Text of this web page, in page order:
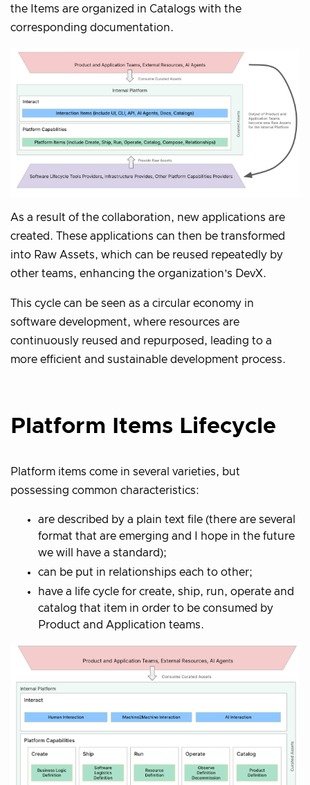
the Items are organized in Catalogs with the
corresponding documentation.
As a result of the collaboration, new applications are
created. These applications can then be transformed
into Raw Assets, which can be reused repeatedly by
other teams, enhancing the organization’s DevX.
This cycle can be seen as a circular economy in
software development, where resources are
continuously reused and repurposed, leading to a
more efficient and sustainable development process.
Platform Items Lifecycle
Platform items come in several varieties, but
possessing common characteristics:
are described by a plain text file (there are several
format that are emerging and I hope in the future
we will have a standard);
can be put in relationships each to other;
have a life cycle for create, ship, run, operate and
catalog that item in order to be consumed by
Product and Application teams.